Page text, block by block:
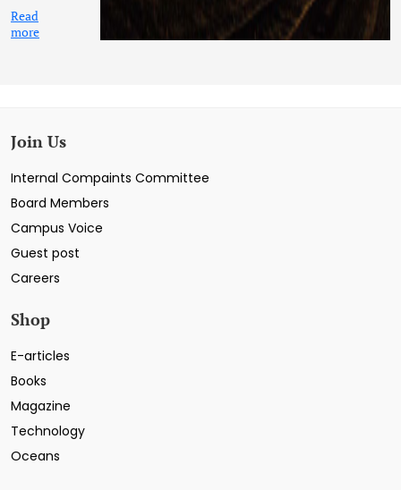
Read
more
Join Us
Internal Compaints Committee
Board Members
Campus Voice
Guest post
Careers
Shop
E-articles
Books
Magazine
Technology
Oceans